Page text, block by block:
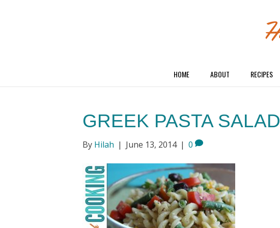
HOME ABOUT RECIPES
GREEK PASTA SALAD
By Hilah | June 13, 2014 | 0